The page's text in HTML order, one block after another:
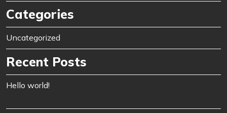
Categories
Uncategorized
Recent Posts
Hello world!